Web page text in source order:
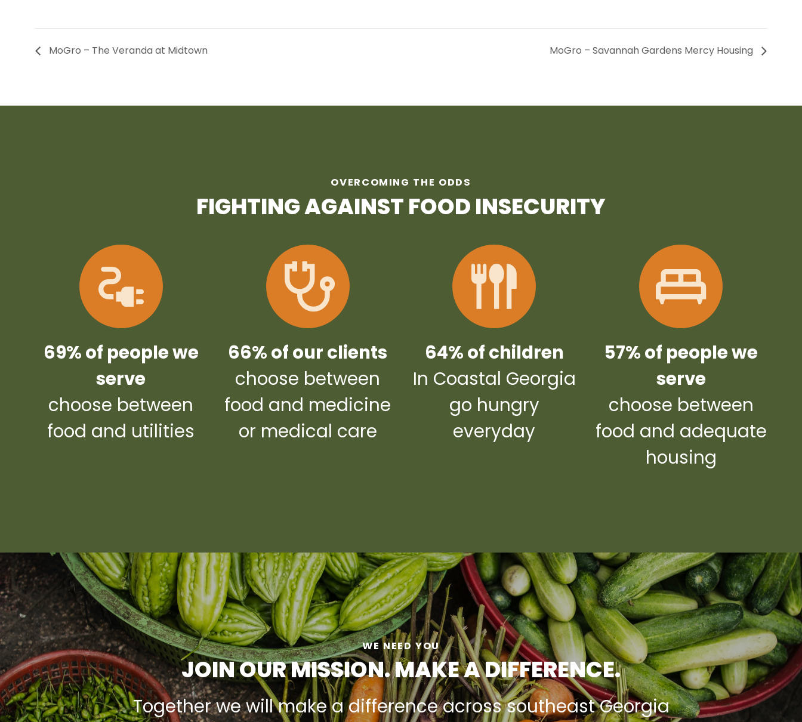
MoGro – The Veranda at Midtown MoGro – Savannah Gardens Mercy Housing
OVERCOMING THE ODDS
FIGHTING AGAINST FOOD INSECURITY
69% of people we
serve
choose between
food and utilities
66% of our clients
choose between
food and medicine
or medical care
64% of children
In Coastal Georgia
go hungry
everyday
57% of people we
serve
choose between
food and adequate
housing
WE NEED YOU
JOIN OUR MISSION. MAKE A DIFFERENCE.
Together we will make a difference across southeast Georgia